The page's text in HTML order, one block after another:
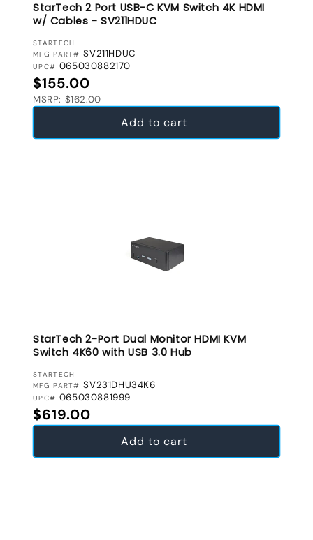
StarTech 2 Port USB-C KVM Switch 4K HDMI
w/ Cables - SV211HDUC
VENDOR:
STARTECH
MFG PART# SV211HDUC
UPC# 065030882170
Regular price
$155.00
MSRP: $162.00
Add to cart
StarTech 2-Port Dual Monitor HDMI KVM
Switch 4K60 with USB 3.0 Hub
VENDOR:
STARTECH
MFG PART# SV231DHU34K6
UPC# 065030881999
Regular price
$619.00
Add to cart